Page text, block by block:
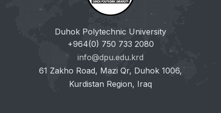
Duhok Polytechnic University
+964(0) 750 733 2080
info@dpu.edu.krd
61 Zakho Road, Mazi Qr, Duhok 1006,
Kurdistan Region, Iraq